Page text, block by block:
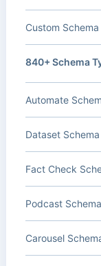
Custom
840+ Schema
Automate
Dataset Schema
Fact Check
Podcast Schema
Carousel